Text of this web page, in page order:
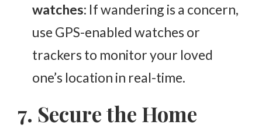
watches: If wandering is a concern,
use GPS-enabled watches or
trackers to monitor your loved
one’s location in real-time.
7. Secure the Home